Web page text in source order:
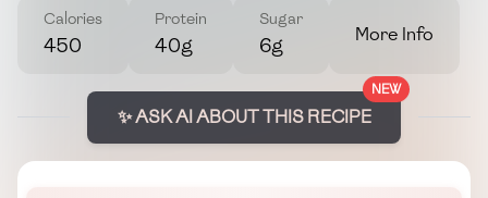
Calories
450
Protein
40g
Sugar
6g More Info
NEW
✨ ASK AI ABOUT THIS RECIPE